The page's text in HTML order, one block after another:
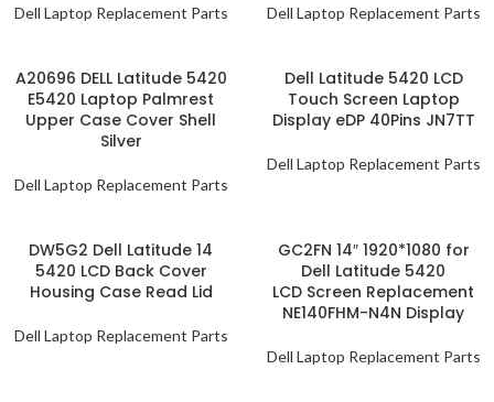
Dell Laptop Replacement Parts Dell Laptop Replacement Parts
A20696 DELL Latitude 5420
E5420 Laptop Palmrest
Upper Case Cover Shell
Silver
Dell Laptop Replacement Parts
Dell Latitude 5420 LCD
Touch Screen Laptop
Display eDP 40Pins JN7TT
Dell Laptop Replacement Parts
DW5G2 Dell Latitude 14
5420 LCD Back Cover
Housing Case Read Lid
Dell Laptop Replacement Parts
GC2FN 14″ 1920*1080 for
Dell Latitude 5420
LCD Screen Replacement
NE140FHM-N4N Display
Dell Laptop Replacement Parts